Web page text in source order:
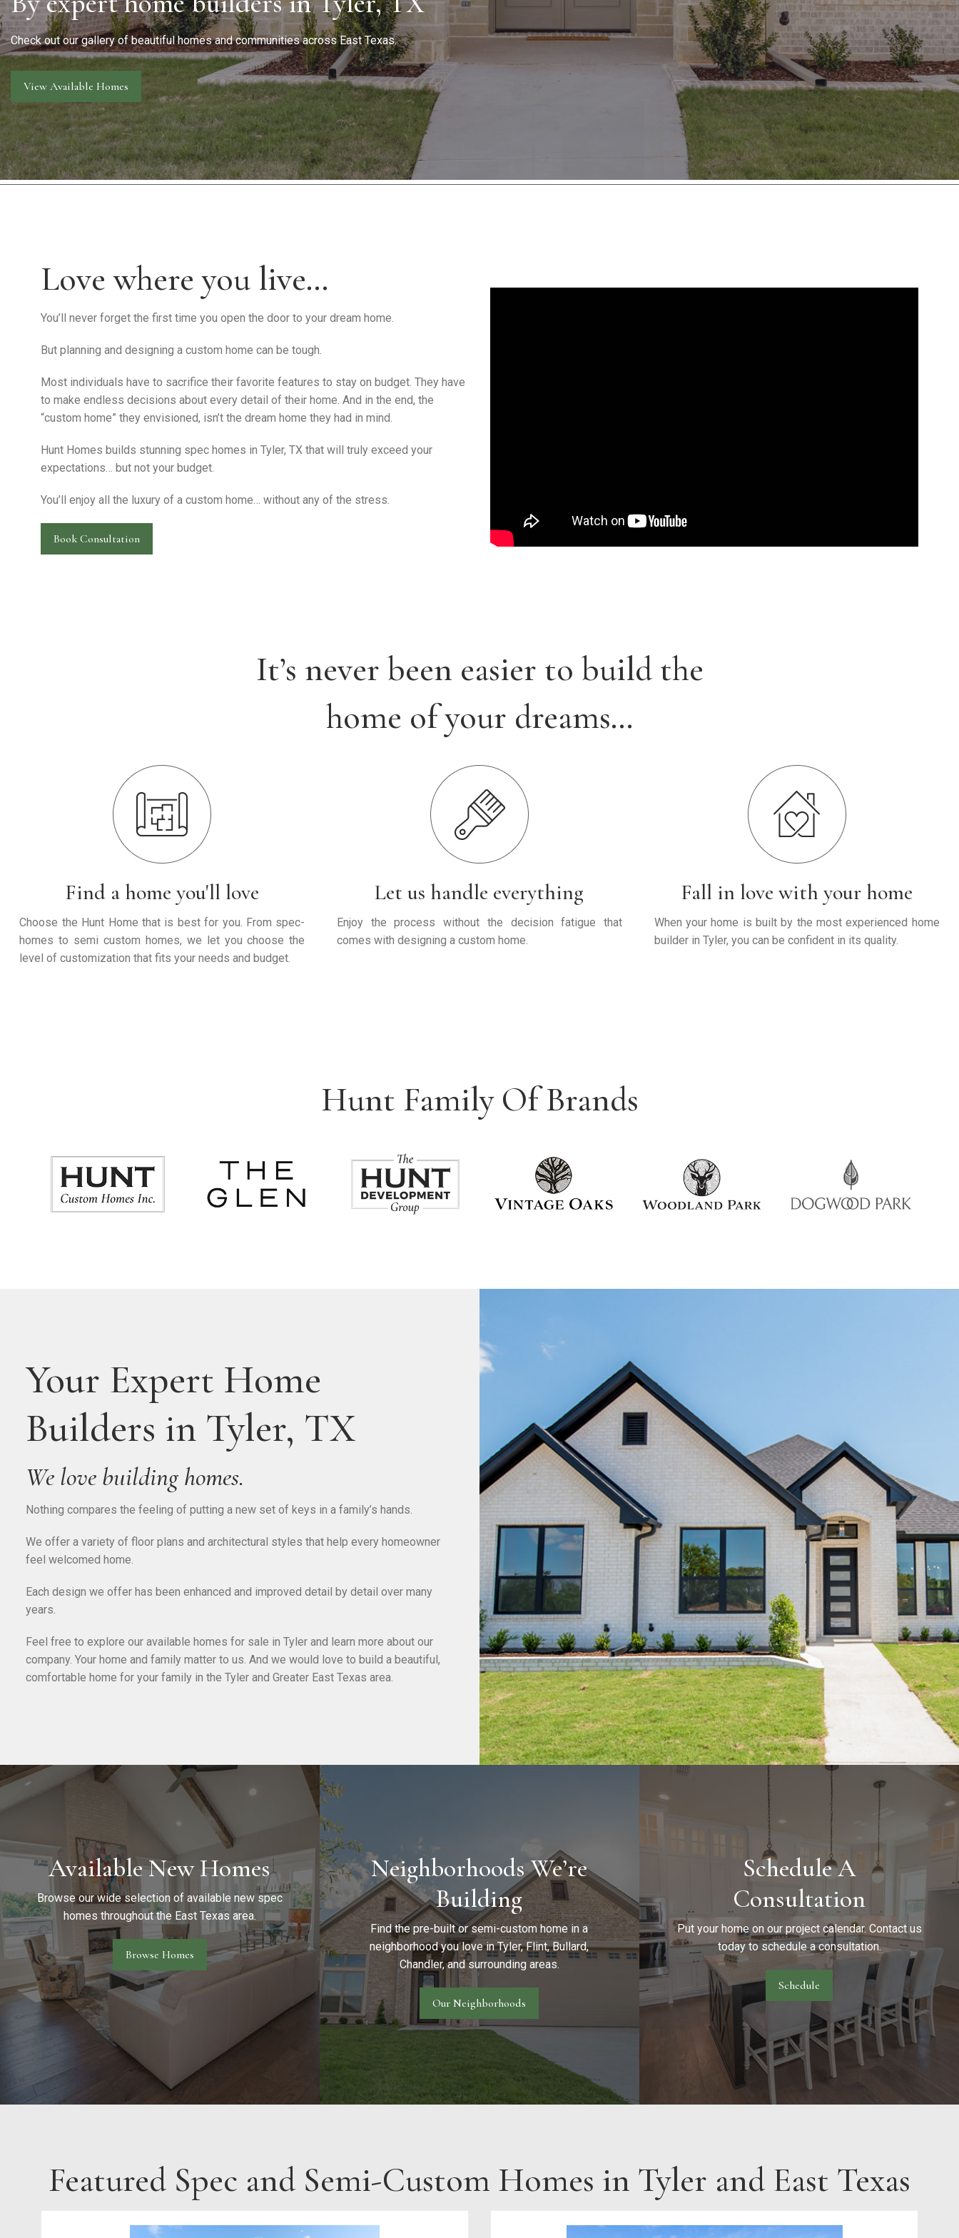
Contact
Financing
Check out our gallery of beautiful homes and communities across East Texas.
View Available Homes
Love where you live…
You’ll never forget the first time you open the door to your dream home.
But planning and designing a custom home can be tough.
Most individuals have to sacrifice their favorite features to stay on budget. They have
to make endless decisions about every detail of their home. And in the end, the
“custom home” they envisioned, isn’t the dream home they had in mind.
Hunt Homes builds stunning spec homes in Tyler, TX that will truly exceed your
expectations… but not your budget.
You’ll enjoy all the luxury of a custom home… without any of the stress.
Book Consultation
It’s never been easier to build the
home of your dreams…
Find a home you'll love
Choose the Hunt Home that is best for you. From spec-
homes to semi custom homes, we let you choose the
level of customization that fits your needs and budget.
Let us handle everything
Enjoy the process without the decision fatigue that
comes with designing a custom home.
Fall in love with your home
When your home is built by the most experienced home
builder in Tyler, you can be confident in its quality.
Hunt Family Of Brands
Your Expert Home
Builders in Tyler, TX
We love building homes.
Nothing compares the feeling of putting a new set of keys in a family’s hands.
We offer a variety of floor plans and architectural styles that help every homeowner
feel welcomed home.
Each design we offer has been enhanced and improved detail by detail over many
years.
Feel free to explore our available homes for sale in Tyler and learn more about our
company. Your home and family matter to us. And we would love to build a beautiful,
comfortable home for your family in the Tyler and Greater East Texas area.
Available New Homes
Browse our wide selection of available new spec
homes throughout the East Texas area.
Browse Homes
Neighborhoods We’re
Building
Find the pre-built or semi-custom home in a
neighborhood you love in Tyler, Flint, Bullard,
Chandler, and surrounding areas.
Our Neighborhoods
Schedule A
Consultation
Put your home on our project calendar. Contact us
today to schedule a consultation.
Schedule
Featured Spec and Semi-Custom Homes in Tyler and East Texas